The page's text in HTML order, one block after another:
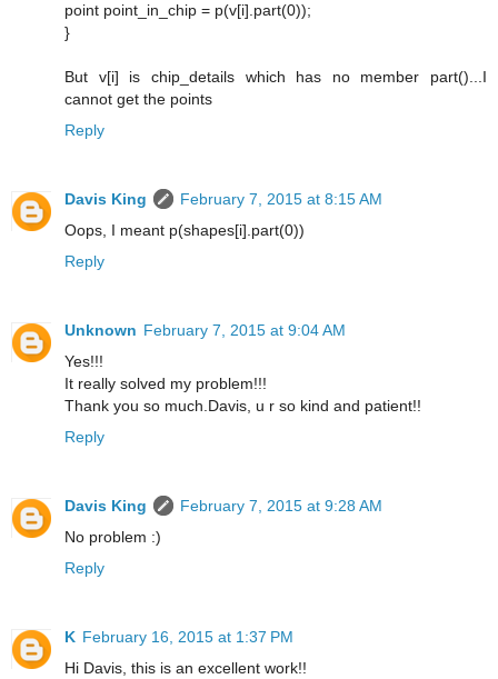
point point_in_chip = p(v[i].part(0));
}
But v[i] is chip_details which has no member part()...I
cannot get the points
Reply
Davis King
February 7, 2015 at 8:15 AM
Oops, I meant p(shapes[i].part(0))
Reply
Unknown February 7, 2015 at 9:04 AM
Yes!!!
It really solved my problem!!!
Thank you so much.Davis, u r so kind and patient!!
Reply
Davis King
February 7, 2015 at 9:28 AM
No problem :)
Reply
K February 16, 2015 at 1:37 PM
Hi Davis, this is an excellent work!!